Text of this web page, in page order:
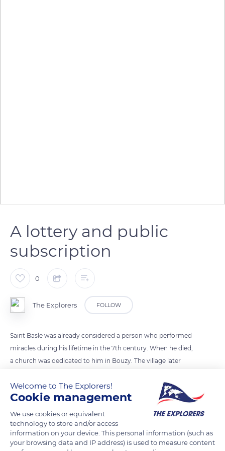
A lottery and public
subscription
0
The Explorers FOLLOW
Saint Basle was already considered a person who performed
miracles during his lifetime in the 7th century. When he died,
a church was dedicated to him in Bouzy. The village later
century. In 1851, one of the parishioners, Mr. Yvonnet, won the
golden ingot local lottery and donated money to build a new
church. The rest of the amount required was gathered via a
public subscription. The old church was destroyed, but its
gray and red marble altar was preserved along with a 15th-
century statuette of the Virgin Mary.
Welcome to The Explorers!
Cookie management
We use cookies or equivalent
technology to store and/or access
information on your device. This personal information (such as
your browsing data and IP address) is used to measure content